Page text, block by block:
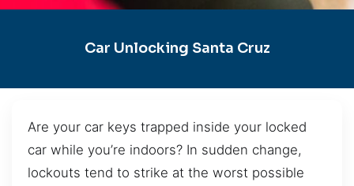
Car Unlocking Santa Cruz
Are your car keys trapped inside your locked
car while you’re indoors? In sudden change,
lockouts tend to strike at the worst possible